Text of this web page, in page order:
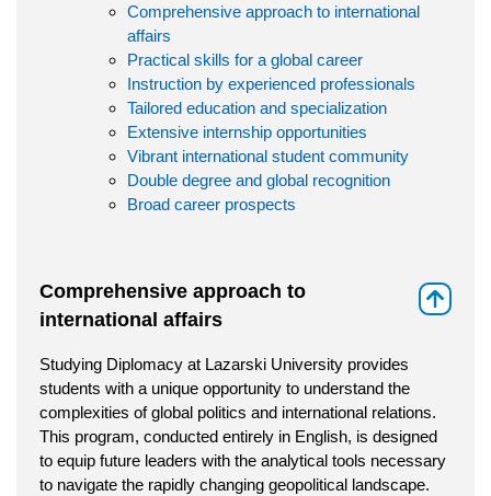
Comprehensive approach to international
affairs
Practical skills for a global career
Instruction by experienced professionals
Tailored education and specialization
Extensive internship opportunities
Vibrant international student community
Double degree and global recognition
Broad career prospects
Comprehensive approach to
international affairs
Studying Diplomacy at Lazarski University provides
students with a unique opportunity to understand the
complexities of global politics and international relations.
This program, conducted entirely in English, is designed
to equip future leaders with the analytical tools necessary
to navigate the rapidly changing geopolitical landscape.